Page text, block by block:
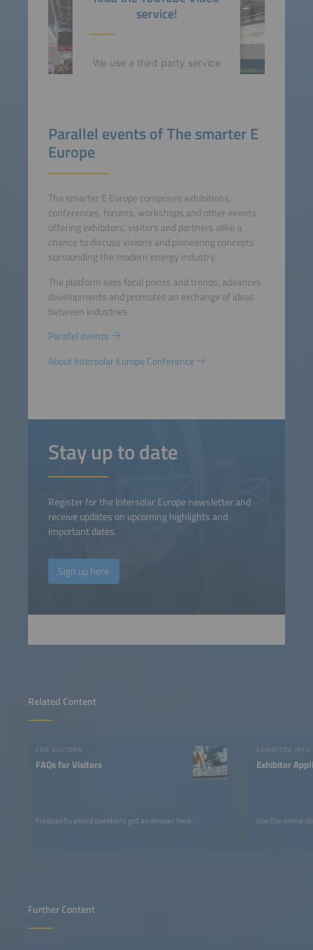
Related Content
FOR VISITORS
FAQs for Visitors
Frequently asked questions get an answer here.
EXHIBITOR INFO
Exhibitor
Use the online
service!
We use a third party service
service to watch this video.
Accept
powered byUsercentrics
Consent Management
Platform
Parallel events of The smarter E
Europe
The smarter E Europe comprises exhibitions,
conferences, forums, workshops and other events
offering exhibitors, visitors and partners alike a
chance to discuss visions and pioneering concepts
surrounding the modern energy industry.
The platform sets focal points and trends, advances
developments and promotes an exchange of ideas
between industries.
Parallel events
About Intersolar Europe Conference
Stay up to date
Register for the Intersolar Europe newsletter and
receive updates on upcoming highlights and
important dates.
Sign up here
Further Content